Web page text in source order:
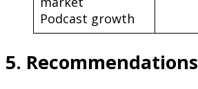
Podcast growth
5. Recommendations